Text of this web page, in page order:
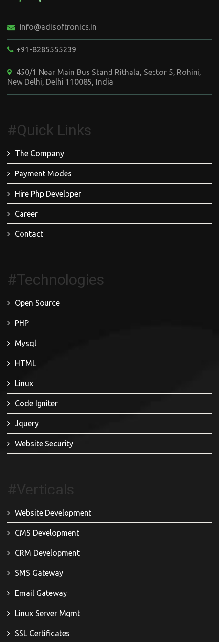
info@adisoftronics.in
+91-8285555239
450/1 Near Main Bus Stand Rithala, Sector 5, Rohini,
New Delhi, Delhi 110085, India
#Quick Links
The Company
Payment Modes
Hire Php Developer
Career
Contact
#Technologies
Open Source
PHP
Mysql
HTML
Linux
Code Igniter
Jquery
Website Security
#Verticals
Website Development
CMS Development
CRM Development
SMS Gateway
Email Gateway
Linux Server Mgmt
SSL Certificates